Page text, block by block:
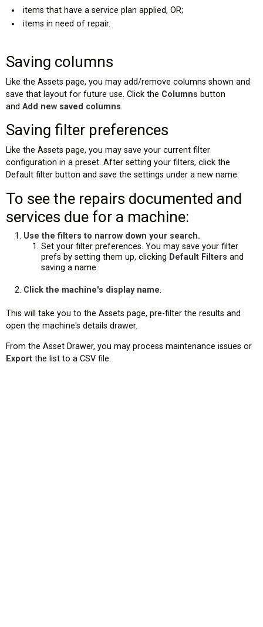
items that have a service plan applied, OR;
items in need of repair.
Saving columns
Like the Assets page, you may add/remove columns shown and
save that layout for future use. Click the Columns button
and Add new saved columns.
Saving filter preferences
Like the Assets page, you may save your current filter
configuration in a preset. After setting your filters, click the
Default filter button and save the settings under a new name.
To see the repairs documented and
services due for a machine:
Use the filters to narrow down your search.
Set your filter preferences. You may save your filter
prefs by setting them up, clicking Default Filters and
saving a name.
Click the machine's display name.
This will take you to the Assets page, pre-filter the results and
open the machine's details drawer.
From the Asset Drawer, you may process maintenance issues or
Export the list to a CSV file.